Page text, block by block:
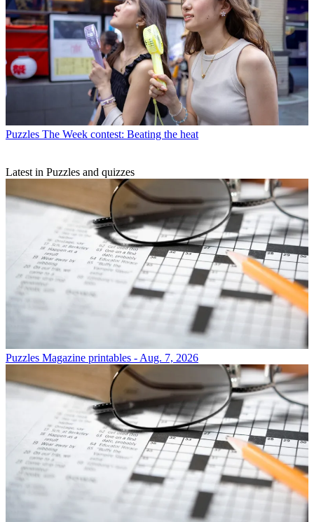
Puzzles The Week contest: Beating the heat
Latest in Puzzles and quizzes
Puzzles Magazine printables - Aug. 7, 2026